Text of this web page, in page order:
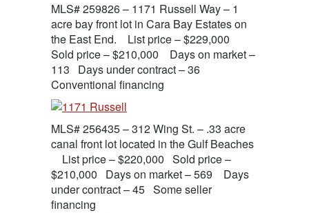
MLS# 259826 – 1171 Russell Way – 1
acre bay front lot in Cara Bay Estates on
the East End. List price – $229,000
Sold price – $210,000 Days on market –
113 Days under contract – 36
Conventional financing
MLS# 256435 – 312 Wing St. – .33 acre
canal front lot located in the Gulf Beaches
List price – $220,000 Sold price –
$210,000 Days on market – 569 Days
under contract – 45 Some seller
financing